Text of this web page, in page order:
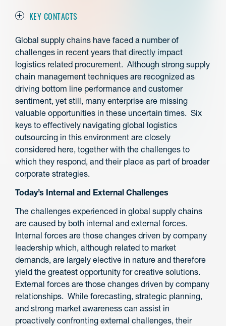
KEY CONTACTS
Global supply chains have faced a number of
challenges in recent years that directly impact
logistics related procurement. Although strong supply
chain management techniques are recognized as
driving bottom line performance and customer
sentiment, yet still, many enterprise are missing
valuable opportunities in these uncertain times. Six
keys to effectively navigating global logistics
outsourcing in this environment are closely
considered here, together with the challenges to
which they respond, and their place as part of broader
corporate strategies.
Today’s Internal and External Challenges
The challenges experienced in global supply chains
are caused by both internal and external forces.
Internal forces are those changes driven by company
leadership which, although related to market
demands, are largely elective in nature and therefore
yield the greatest opportunity for creative solutions.
External forces are those changes driven by company
relationships. While forecasting, strategic planning,
and strong market awareness can assist in
proactively confronting external challenges, their